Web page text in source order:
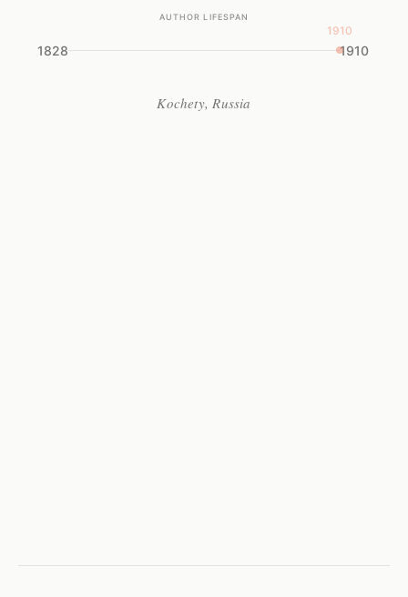
AUTHOR LIFESPAN
1828
1910
1910
Kochety, Russia